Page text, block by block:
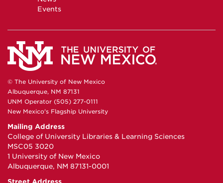
Events
© The University of New Mexico
Albuquerque, NM 87131
UNM Operator (505) 277-0111
New Mexico's Flagship University
Mailing Address
College of University Libraries & Learning Sciences
MSC05 3020
1 University of New Mexico
Albuquerque, NM 87131-0001